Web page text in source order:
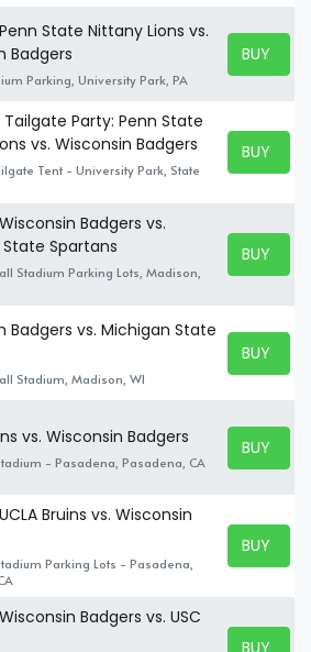
Penn State Nittany Lions vs.
Badgers
Parking, University Park, PA
BUY
BUY
Party: Penn State
vs. Wisconsin Badgers
Tent - University Park, State
BUY
BUY
Wisconsin Badgers vs.
Spartans
Stadium Parking Lots, Madison,
BUY
BUY
Badgers vs. Michigan State
Stadium, Madison, WI
BUY
BUY
vs. Wisconsin Badgers
- Pasadena, Pasadena, CA
BUY
BUY
UCLA Bruins vs. Wisconsin
Parking Lots - Pasadena,
BUY
BUY
Wisconsin Badgers vs. USC